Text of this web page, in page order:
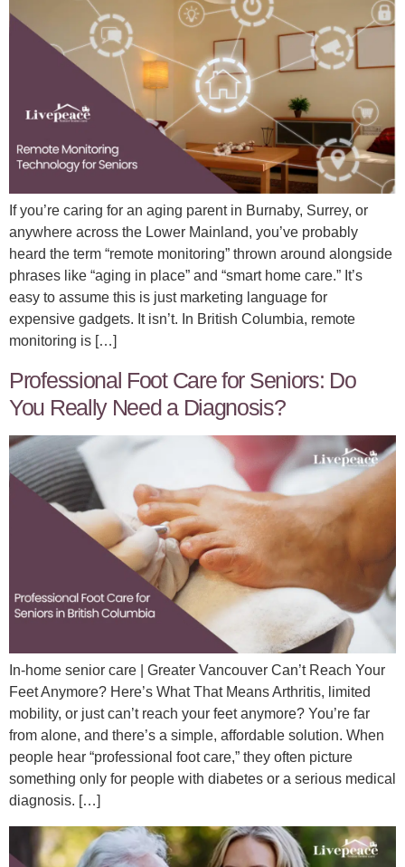
If you’re caring for an aging parent in Burnaby, Surrey, or
anywhere across the Lower Mainland, you’ve probably
heard the term “remote monitoring” thrown around alongside
phrases like “aging in place” and “smart home care.” It’s
easy to assume this is just marketing language for
expensive gadgets. It isn’t. In British Columbia, remote
monitoring is […]
Professional Foot Care for Seniors: Do
You Really Need a Diagnosis?
In-home senior care | Greater Vancouver Can’t Reach Your
Feet Anymore? Here’s What That Means Arthritis, limited
mobility, or just can’t reach your feet anymore? You’re far
from alone, and there’s a simple, affordable solution. When
people hear “professional foot care,” they often picture
something only for people with diabetes or a serious medical
diagnosis. […]